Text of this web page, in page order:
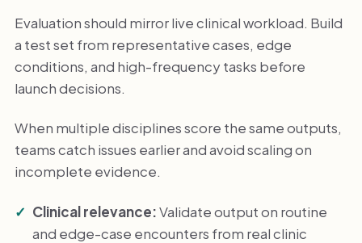
Evaluation should mirror live clinical workload. Build
a test set from representative cases, edge
conditions, and high-frequency tasks before
launch decisions.
When multiple disciplines score the same outputs,
teams catch issues earlier and avoid scaling on
incomplete evidence.
Clinical relevance:Validate output on routine
and edge-case encounters from real clinic